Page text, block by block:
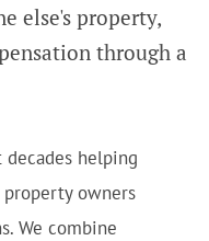
else's property,
through a
decades helping
owners
We combine